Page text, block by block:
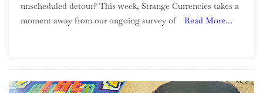
To
Surf
unscheduled detour? This week, Strange Currencies takes a
moment away from our ongoing survey of
Read More…